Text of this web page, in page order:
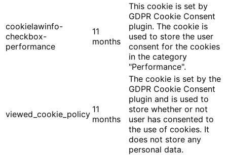
cookielawinfo-
checkbox-
performance
11
months
This cookie is set by
GDPR Cookie Consent
plugin. The cookie is
used to store the user
consent for the cookies
in the category
"Performance".
viewed_cookie_policy 11
months
The cookie is set by the
GDPR Cookie Consent
plugin and is used to
store whether or not
user has consented to
the use of cookies. It
does not store any
personal data.